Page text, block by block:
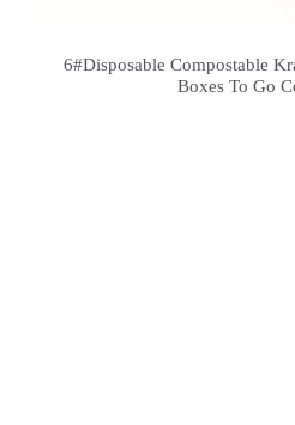
6#Disposable Compostable
Boxes To Go